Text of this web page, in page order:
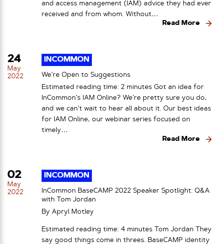
and access management (IAM) advice they had ever
received and from whom. Without…
Read More
24
May
2022
INCOMMON
We’re Open to Suggestions
Estimated reading time: 2 minutes Got an idea for
InCommon’s IAM Online? We’re pretty sure you do,
and we can’t wait to hear all about it. Our best ideas
for IAM Online, our webinar series focused on
timely…
Read More
02
May
2022
INCOMMON
InCommon BaseCAMP 2022 Speaker Spotlight: Q&A
with Tom Jordan
By Apryl Motley
Estimated reading time: 4 minutes Tom Jordan They
say good things come in threes. BaseCAMP identity